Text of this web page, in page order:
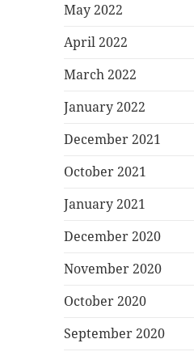
May 2022
April 2022
March 2022
January 2022
December 2021
October 2021
January 2021
December 2020
November 2020
October 2020
September 2020